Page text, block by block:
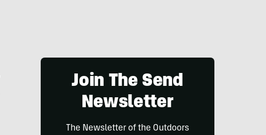
Join The Send
Newsletter
The Newsletter of the Outdoors